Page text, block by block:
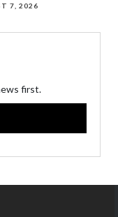
7, 2026
first.